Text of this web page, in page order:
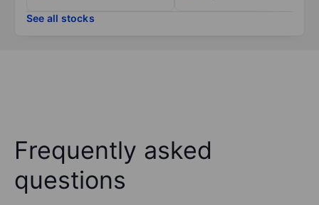
See all stocks
Frequently asked
questions